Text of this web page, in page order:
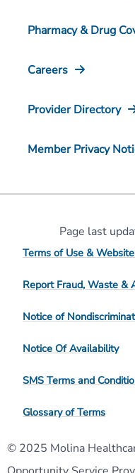
Pharmacy & Drug
Careers
Provider Directory
Member Privacy
Page last
Terms of Use &
Report Fraud, Waste &
Notice of
Notice Of Availability
SMS Terms and
Glossary of Terms
© 2025 Molina